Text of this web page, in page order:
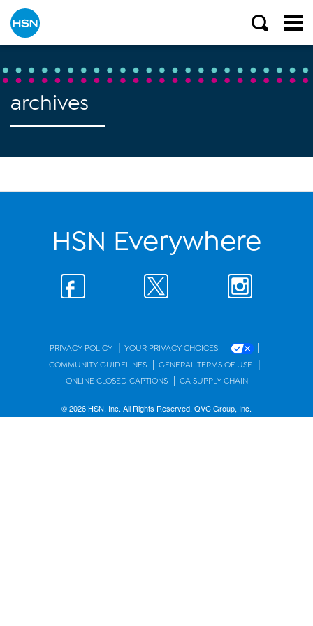
archives
HSN Everywhere
PRIVACY POLICY | YOUR PRIVACY CHOICES |
COMMUNITY GUIDELINES | GENERAL TERMS OF USE |
ONLINE CLOSED CAPTIONS | CA SUPPLY CHAIN
© 2026 HSN, Inc. All Rights Reserved. QVC Group, Inc.